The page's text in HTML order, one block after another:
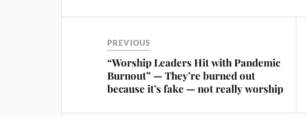
PREVIOUS
“Worship Leaders Hit with Pandemic
Burnout” — They’re burned out
because it’s fake — not really worship